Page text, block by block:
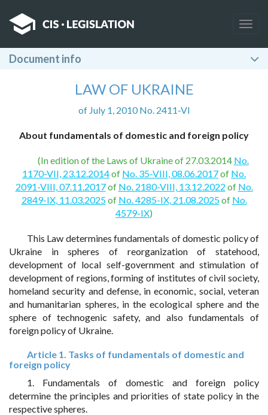
Document info
LAW OF UKRAINE
of July 1, 2010 No. 2411-VI
About fundamentals of domestic and foreign policy
(In edition of the Laws of Ukraine of 27.03.2014 No.
1170-VII, 23.12.2014of No. 35-VIII, 08.06.2017of No.
2091-VIII, 07.11.2017of No. 2180-VIII, 13.12.2022 of No.
2849-IX, 11.03.2025of No. 4285-IX, 21.08.2025of No.
4579-IX)
This Law determines fundamentals of domestic policy of
Ukraine in spheres of reorganization of statehood,
development of local self-government and stimulation of
development of regions, forming of institutes of civil society,
homeland security and defense, in economic, social, veteran
and humanitarian spheres, in the ecological sphere and the
sphere of technogenic safety, and also fundamentals of
foreign policy of Ukraine.
Article 1. Tasks of fundamentals of domestic and
foreign policy
1. Fundamentals of domestic and foreign policy
determine the principles and priorities of state policy in the
respective spheres.